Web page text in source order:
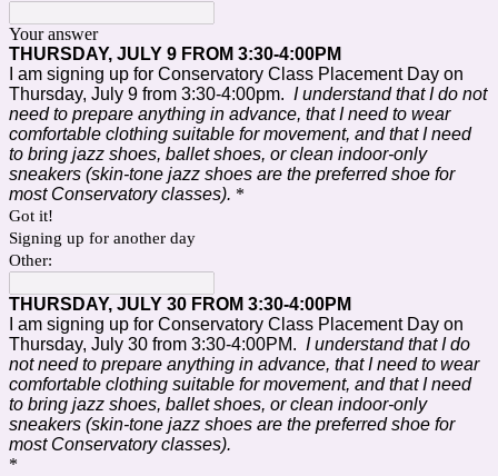
Your answer
THURSDAY, JULY 9 FROM 3:30-4:00PM
I am signing up for Conservatory Class Placement Day on
Thursday, July 9 from 3:30-4:00pm. I understand that I do not
need to prepare anything in advance, that I need to wear
comfortable clothing suitable for movement, and that I need
to bring jazz shoes, ballet shoes, or clean indoor-only
sneakers (skin-tone jazz shoes are the preferred shoe for
most Conservatory classes). *
Got it!
Signing up for another day
Other:
THURSDAY, JULY 30 FROM 3:30-4:00PM
I am signing up for Conservatory Class Placement Day on
Thursday, July 30 from 3:30-4:00PM. I understand that I do
not need to prepare anything in advance, that I need to wear
comfortable clothing suitable for movement, and that I need
to bring jazz shoes, ballet shoes, or clean indoor-only
sneakers (skin-tone jazz shoes are the preferred shoe for
most Conservatory classes).
*